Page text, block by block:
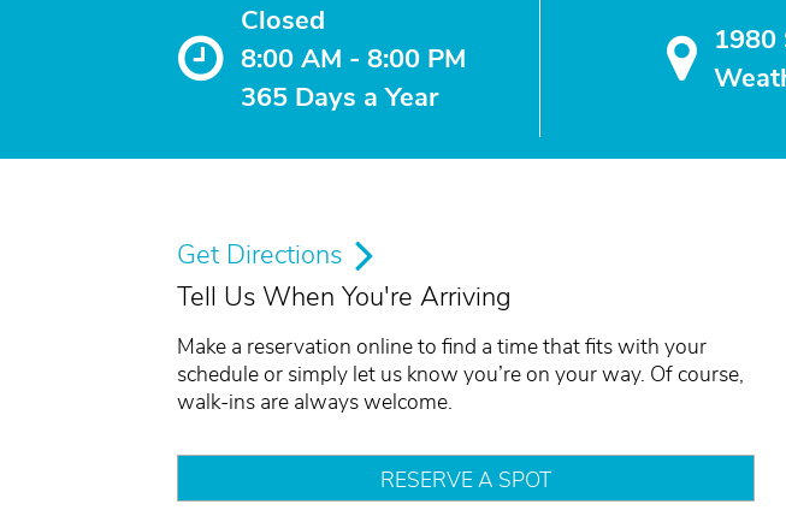
Closed
8:00 AM - 8:00 PM
365 Days a Year
1980
Get Directions
Tell Us When You're Arriving
Make a reservation online to find a time that fits with your
schedule or simply let us know you’re on your way. Of course,
walk-ins are always welcome.
RESERVE A SPOT